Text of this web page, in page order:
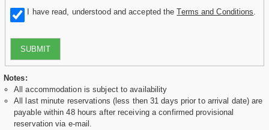
I have read, understood and accepted theTerms and Conditions
SUBMIT
Notes:
All accommodation is subject to availability
All last minute reservations (less then 31 days prior to arrival date) are
payable within 48 hours after receiving a confirmed provisional
reservation via e-mail.